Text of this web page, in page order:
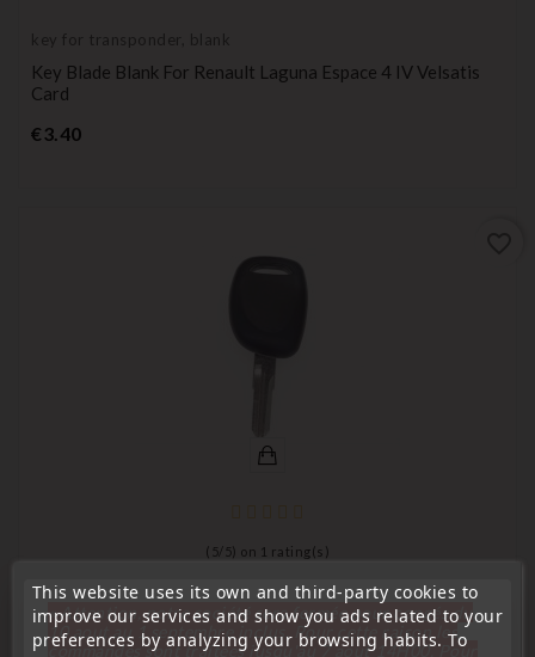
key for transponder, blank
Key Blade Blank For Renault Laguna Espace 4 IV Velsatis
Card
€3.40Price
( 5/ 5) on 1 rating(s)
key for transponder, blank
Key For Renault VA52 Transponder
This website uses its own and third-party cookies to
improve our services and show you ads related to your
preferences by analyzing your browsing habits. To
« Attention, notre société sera fermée pour congés du
10 aout au 1 septembre inclus. Pour cette raison les
commandes sont traitées jusqu'au 7 aout 14H00. Pour